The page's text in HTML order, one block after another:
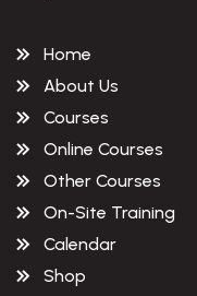
Home
About Us
Courses
Online Courses
Other Courses
On-Site Training
Calendar
Shop